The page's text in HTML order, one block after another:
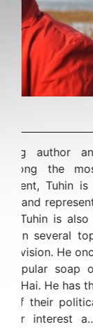
Rahul is
anchor,
Beginning
mid-
Headlines
himself as
terror
for
charge as